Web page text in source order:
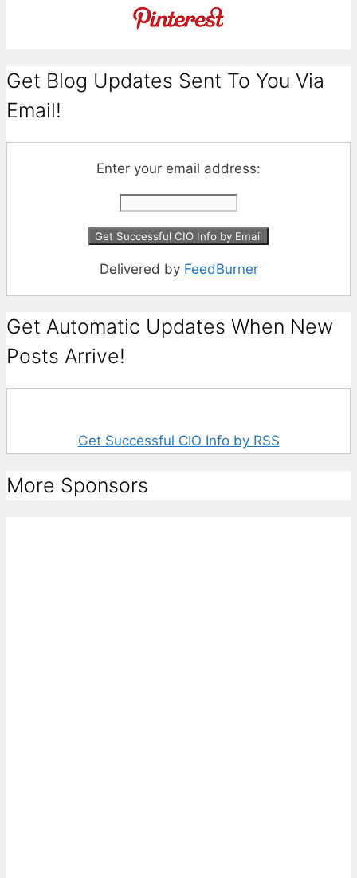
Get Blog Updates Sent To You Via
Email!
Enter your email address:
Delivered by FeedBurner
Get Automatic Updates When New
Posts Arrive!
Get Successful CIO Info by RSS
More Sponsors